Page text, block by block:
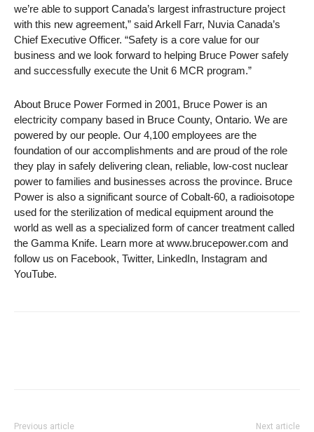
we’re able to support Canada’s largest infrastructure project
with this new agreement,” said Arkell Farr, Nuvia Canada’s
Chief Executive Officer. “Safety is a core value for our
business and we look forward to helping Bruce Power safely
and successfully execute the Unit 6 MCR program.”
About Bruce Power Formed in 2001, Bruce Power is an
electricity company based in Bruce County, Ontario. We are
powered by our people. Our 4,100 employees are the
foundation of our accomplishments and are proud of the role
they play in safely delivering clean, reliable, low-cost nuclear
power to families and businesses across the province. Bruce
Power is also a significant source of Cobalt-60, a radioisotope
used for the sterilization of medical equipment around the
world as well as a specialized form of cancer treatment called
the Gamma Knife. Learn more at www.brucepower.com and
follow us on Facebook, Twitter, LinkedIn, Instagram and
YouTube.
Previous article Next article